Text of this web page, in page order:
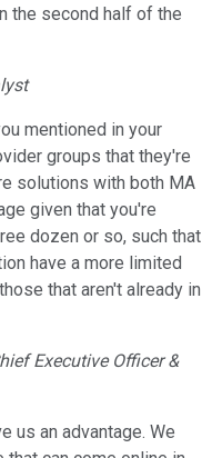
the second half of the
mentioned in your
groups that they're
solutions with both MA
given that you're
dozen or so, such that
have a more limited
that aren't already in
Executive Officer &
us an advantage. We